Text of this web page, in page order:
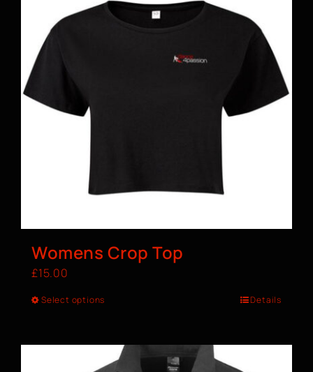
Womens Crop Top
£15.00
Select options Details